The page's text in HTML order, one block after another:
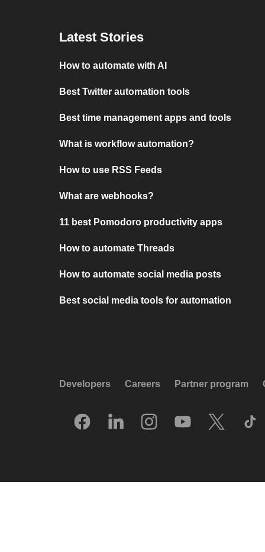
Latest Stories
How to automate with AI
Best Twitter automation tools
Best time management apps and tools
What is workflow automation?
How to use RSS Feeds
What are webhooks?
11 best Pomodoro productivity apps
How to automate Threads
How to automate social media posts
Best social media tools for automation
Developers Careers Partner program